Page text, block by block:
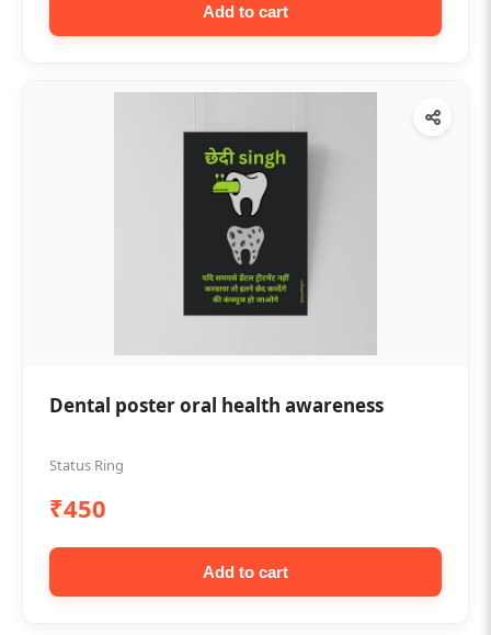
Add to cart
Dental poster oral health awareness
Status Ring
₹450
Add to cart